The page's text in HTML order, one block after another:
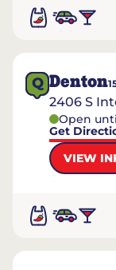
Q Denton
2406 S
Open
Get
VIEW